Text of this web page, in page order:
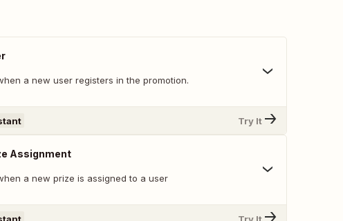
a new user registers in the promotion.
Try It
Assignment
a new prize is assigned to a user
Try It